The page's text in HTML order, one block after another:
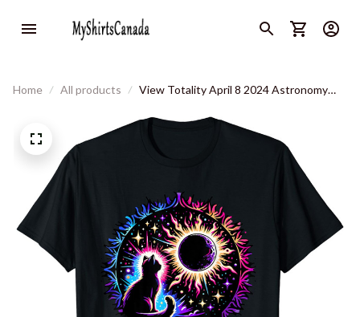
Home All products
View Totality April 8 2024 Astronomy